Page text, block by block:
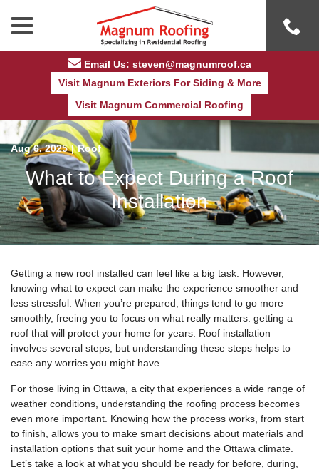
Content
Email Us: steven@magnumroof.ca
Visit Magnum Exteriors For Siding & More
Visit Magnum Commercial Roofing
Aug 6, 2025 | Roof
What to Expect During a Roof
Installation
Getting a new roof installed can feel like a big task. However,
knowing what to expect can make the experience smoother and
less stressful. When you’re prepared, things tend to go more
smoothly, freeing you to focus on what really matters: getting a
roof that will protect your home for years. Roof installation
involves several steps, but understanding these steps helps to
ease any worries you might have.
For those living in Ottawa, a city that experiences a wide range of
weather conditions, understanding the roofing process becomes
even more important. Knowing how the process works, from start
to finish, allows you to make smart decisions about materials and
installation options that suit your home and the Ottawa climate.
Let’s take a look at what you should be ready for before, during,